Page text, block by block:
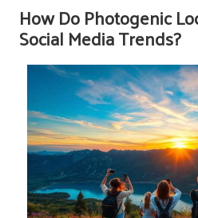
How Do Photogenic
Social Media Trends?